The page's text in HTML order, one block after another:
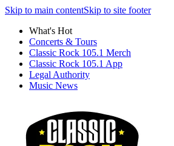
Skip to main contentSkip to site footer
What's Hot
Concerts & Tours
Classic Rock 105.1 Merch
Classic Rock 105.1 App
Legal Authority
Music News